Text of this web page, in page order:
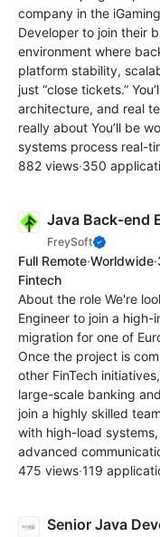
company in the
Developer to join their
environment where
platform stability,
just “close tickets.”
architecture, and real
really about You’ll be
systems process real-
882 views·350
Java Back-end
FreySoft
Full Remote·Worldwide·
Fintech
About the role We're
Engineer to join a
migration for one of
Once the project is
other FinTech
large-scale banking
join a highly skilled
with high-load
advanced
475 views·119
Senior Java